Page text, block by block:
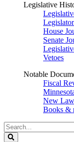
Legislative
House
Senate
Vetoes
Notable
Fiscal
New
Books &
Search
Legislature